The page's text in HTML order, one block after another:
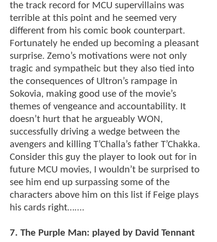
the track record for MCU supervillains was
terrible at this point and he seemed very
different from his comic book counterpart.
Fortunately he ended up becoming a pleasant
surprise. Zemo’s motivations were not only
tragic and sympatheic but they also tied into
the consequences of Ultron’s rampage in
Sokovia, making good use of the movie’s
themes of vengeance and accountability. It
doesn’t hurt that he argueably WON,
successfully driving a wedge between the
avengers and killing T’Challa’s father T’Chakka.
Consider this guy the player to look out for in
future MCU movies, I wouldn’t be surprised to
see him end up surpassing some of the
characters above him on this list if Feige plays
his cards right…….
7. The Purple Man: played by David Tennant